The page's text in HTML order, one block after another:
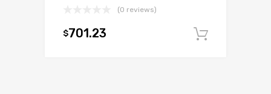
(0 reviews)
$701.23